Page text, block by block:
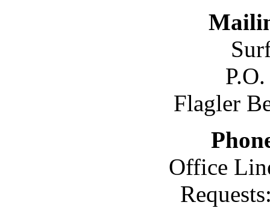
Flagler
Office